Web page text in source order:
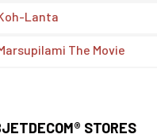
Lanta
The Movie
STORES